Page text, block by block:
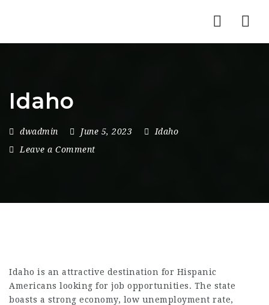
Idaho
dwadmin June 5, 2023
Idaho
Leave a Comment
Idaho is an attractive destination for Hispanic
Americans looking for job opportunities. The state
boasts a strong economy, low unemployment rate,